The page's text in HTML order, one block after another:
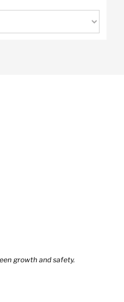
growth and safety.